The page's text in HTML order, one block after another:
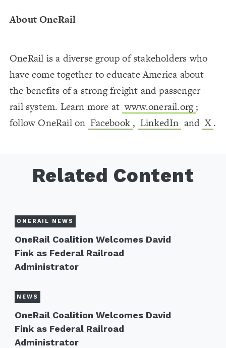
About OneRail
OneRail is a diverse group of stakeholders who
have come together to educate America about
the benefits of a strong freight and passenger
rail system. Learn more at www.onerail.org ;
follow OneRail on Facebook , LinkedIn and X .
Related Content
ONERAIL NEWS
OneRail Coalition Welcomes David
Fink as Federal Railroad
Administrator
NEWS
OneRail Coalition Welcomes David
Fink as Federal Railroad
Administrator